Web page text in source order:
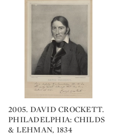
2005. DAVID CROCKETT.
PHILADELPHIA: CHILDS
& LEHMAN, 1834